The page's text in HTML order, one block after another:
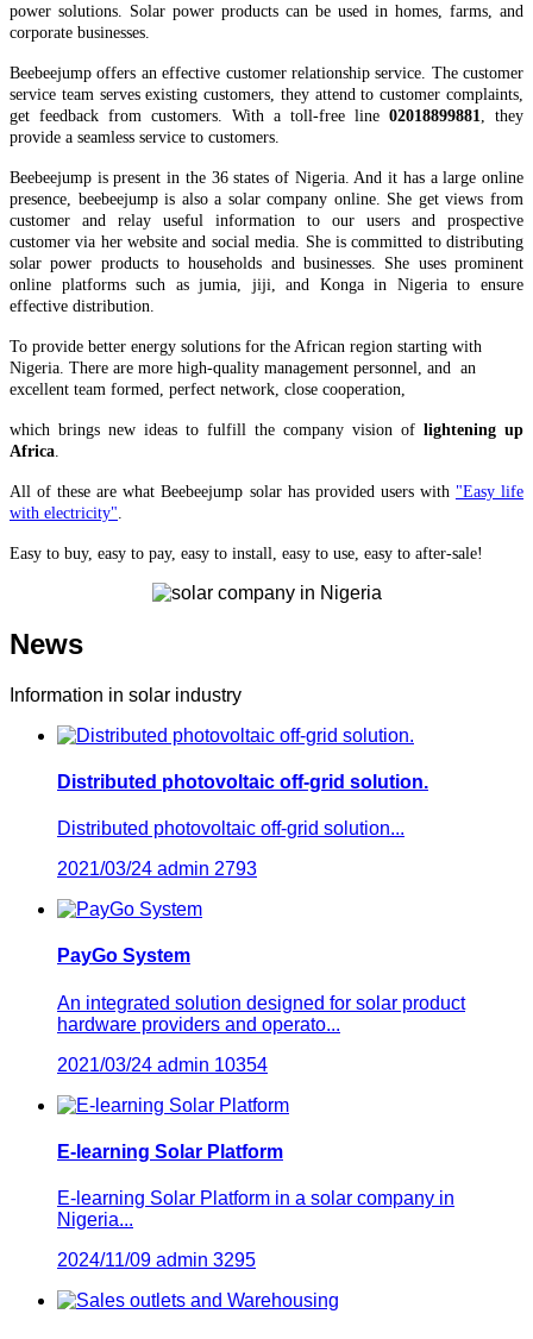
power solutions. Solar power products can be used in homes, farms, and
corporate businesses.
Beebeejump offers an effective customer relationship service. The customer
service team serves existing customers, they attend to customer complaints,
get feedback from customers. With a toll-free line 02018899881
, they
provide a seamless service to customers.
Beebeejump is present in the 36 states of Nigeria. And it has a large online
presence, beebeejump is also a solar company online. She get views from
customer and relay useful information to our users and prospective
customer via her website and social media. She is committed to distributing
solar power products to households and businesses. She uses prominent
online platforms such as jumia, jiji, and Konga in Nigeria to ensure
effective distribution.
To provide better energy solutions for the African region starting with
Nigeria. There are more high-quality management personnel, and an
excellent team formed, perfect network, close cooperation,
which brings new ideas to fulfill the company vision of lightening up
Africa
All of these are what Beebeejump solar has provided users with "Easy life
with electricity"
Easy to buy, easy to pay, easy to install, easy to use, easy to after-sale!
News
Information in solar industry
Distributed photovoltaic off-grid solution.
Distributed photovoltaic off-grid solution...
2021/03/24 admin 2793
PayGo System
An integrated solution designed for solar product
hardware providers and operato...
2021/03/24 admin 10354
E-learning Solar Platform
E-learning Solar Platform in a solar company in
Nigeria...
2024/11/09 admin 3295